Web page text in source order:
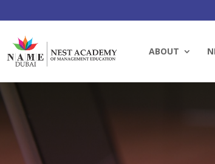
ABOUT